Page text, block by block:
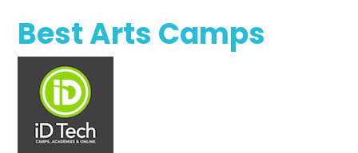
Best Arts Camps